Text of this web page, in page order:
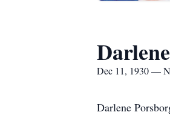
Dec 11, 1930 —
Darlene